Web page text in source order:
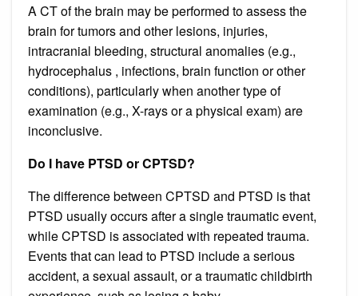
A CT of the brain may be performed to assess the
brain for tumors and other lesions, injuries,
intracranial bleeding, structural anomalies (e.g.,
hydrocephalus , infections, brain function or other
conditions), particularly when another type of
examination (e.g., X-rays or a physical exam) are
inconclusive.
Do I have PTSD or CPTSD?
The difference between CPTSD and PTSD is that
PTSD usually occurs after a single traumatic event,
while CPTSD is associated with repeated trauma.
Events that can lead to PTSD include a serious
accident, a sexual assault, or a traumatic childbirth